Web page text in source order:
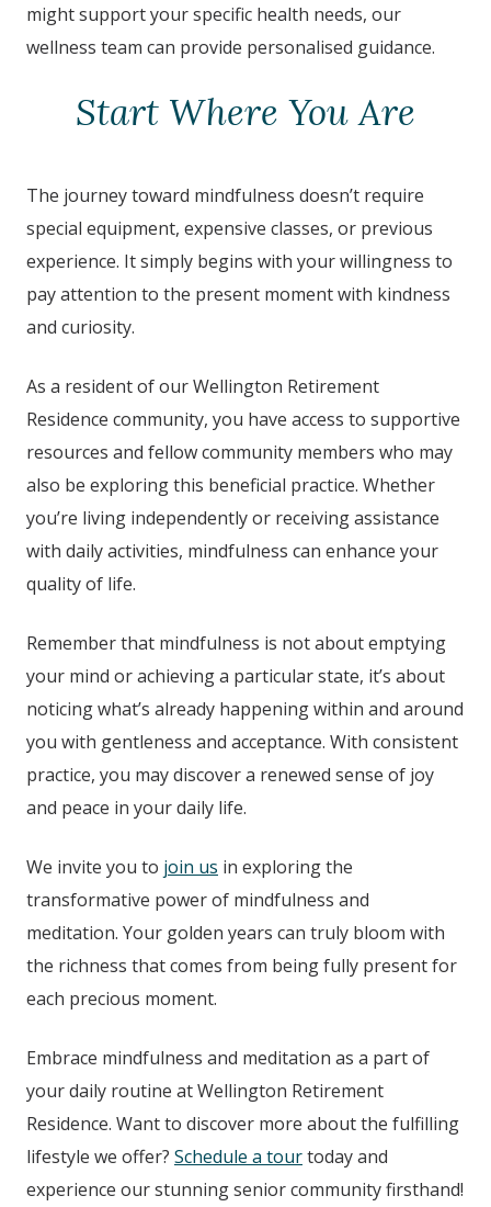
might support your specific health needs, our
wellness team can provide personalised guidance.
Start Where You Are
The journey toward mindfulness doesn’t require
special equipment, expensive classes, or previous
experience. It simply begins with your willingness to
pay attention to the present moment with kindness
and curiosity.
As a resident of ourWellington Retirement
Residence community, you have access to supportive
resources and fellow community members who may
also be exploring this beneficial practice. Whether
you’re living independently or receiving assistance
with daily activities, mindfulness can enhance your
quality of life.
Remember that mindfulness is not about emptying
your mind or achieving a particular state, it’s about
noticing what’s already happening within and around
you with gentleness and acceptance. With consistent
practice, you may discover a renewed sense of joy
and peace in your daily life.
We invite you to join us in exploring the
transformative power of mindfulness and
meditation. Your golden years can truly bloom with
the richness that comes from being fully present for
each precious moment.
Embrace mindfulness and meditation as a part of
your daily routine atWellington Retirement
Residence. Want to discover more about the fulfilling
lifestyle we offer? Schedule a tourtoday and
experience our stunning senior community firsthand!